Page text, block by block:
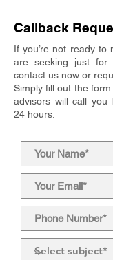
Callback
If you’re not ready to
are seeking just for
contact us now or
Simply fill out the
advisors will call you
24 hours.